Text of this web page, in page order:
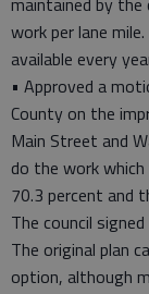
work per lane
available every
• Approved a
County on the
Main Street and
do the work
70.3 percent and
The council
The original plan
option, although